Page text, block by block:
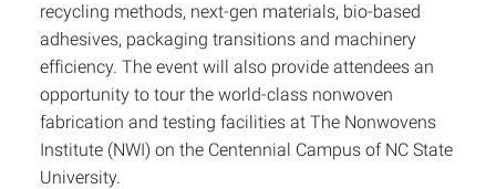
recycling methods, next-gen materials, bio-based
adhesives, packaging transitions and machinery
efficiency. The event will also provide attendees an
opportunity to tour the world-class nonwoven
fabrication and testing facilities at The Nonwovens
Institute (NWI) on the Centennial Campus of NC State
University.